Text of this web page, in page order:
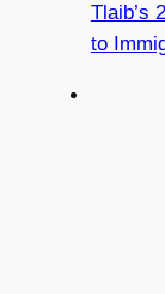
Tlaib’s
to